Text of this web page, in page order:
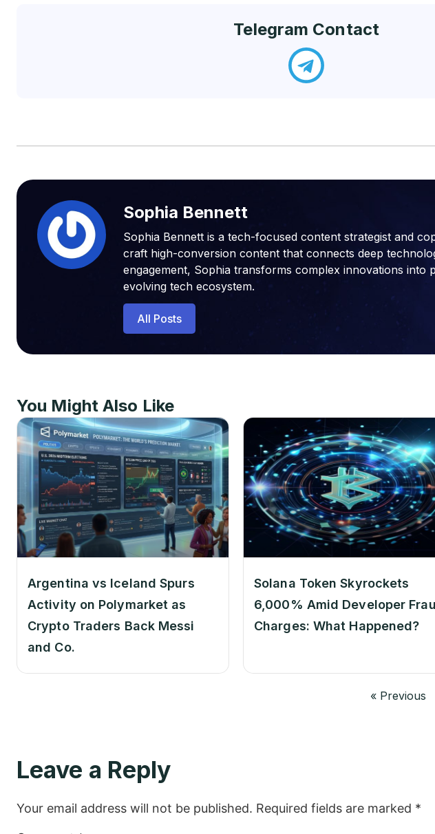
Telegram Contact
Sophia Bennett
Sophia Bennett is a tech-focused content strategist and
craft high-conversion content that connects deep
engagement, Sophia transforms complex innovations
evolving tech ecosystem.
All Posts
You Might Also Like
Argentina vs Iceland Spurs
Activity on Polymarket as
Crypto Traders Back Messi
and Co.
Solana Token Skyrockets
6,000% Amid Developer
Charges: What Happened?
« Previous
Leave a Reply
Your email address will not be published. Required fields are marked *